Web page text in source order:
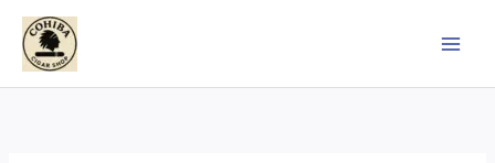
Skip
content